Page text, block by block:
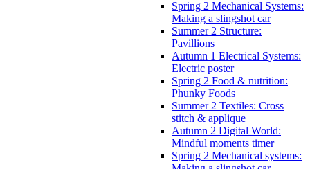
Spring 2 Mechanical Systems:
Making a slingshot car
Summer 2 Structure:
Pavillions
Autumn 1 Electrical Systems:
Electric poster
Spring 2 Food & nutrition:
Phunky Foods
Summer 2 Textiles: Cross
stitch & applique
Autumn 2 Digital World:
Mindful moments timer
Spring 2 Mechanical systems: